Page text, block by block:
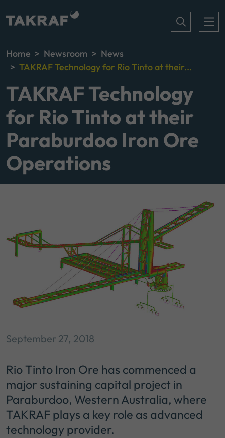
Home Newsroom
News
TAKRAF Technology for Rio Tinto at their...
TAKRAF Technology
for Rio Tinto at their
Paraburdoo Iron Ore
Operations
September 27, 2018
Rio Tinto Iron Ore has commenced a
major sustaining capital project in
Paraburdoo, Western Australia, where
TAKRAF plays a key role as advanced
technology provider.